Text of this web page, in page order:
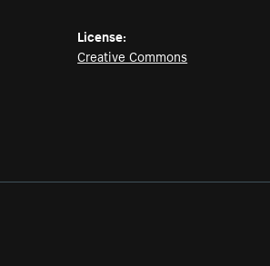
License:
Creative Commons